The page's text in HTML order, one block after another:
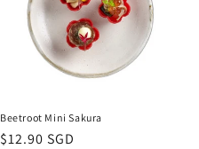
Beetroot Mini Sakura
Regular
$12.90 SGD